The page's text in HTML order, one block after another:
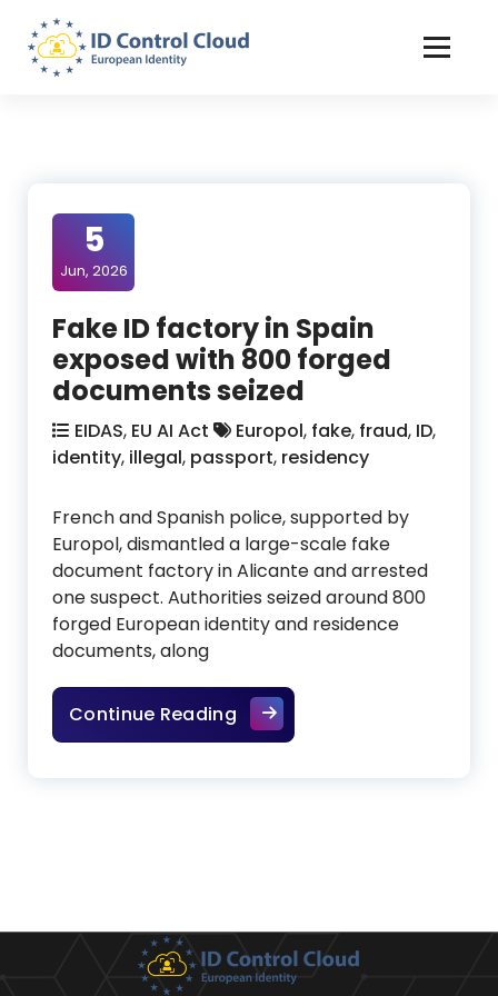
Content
5
Jun, 2026
Fake ID factory in Spain
exposed with 800 forged
documents seized
EIDAS, EU AI Act Europol, fake, fraud, ID,
identity, illegal, passport, residency
French and Spanish police, supported by
Europol, dismantled a large-scale fake
document factory in Alicante and arrested
one suspect. Authorities seized around 800
forged European identity and residence
documents, along
Continue ReadingFake ID factory in Spain